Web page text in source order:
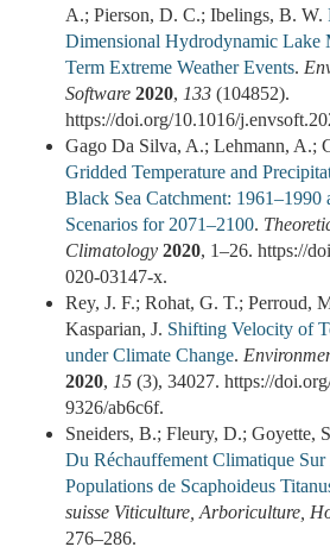
A.; Pierson, D. C.; Ibelings, B. W.
Dimensional Hydrodynamic Lake
Term Extreme Weather Events.
Software 2020, 133 (104852).
https://doi.org/10.1016/
Gago Da Silva, A.; Lehmann, A.;
Gridded Temperature and
Black Sea Catchment: 1961–1990
Scenarios for 2071–2100.
Climatology 2020, 1–26. https://
020-03147-x.
Rey, J. F.; Rohat, G. T.; Perroud,
Kasparian, J. Shifting Velocity of
under Climate Change.
2020, 15 (3), 34027. https://
9326/ab6c6f.
Sneiders, B.; Fleury, D.; Goyette,
Du Réchauffement Climatique
Populations de Scaphoideus
suisse Viticulture, Arboriculture,
276–286.